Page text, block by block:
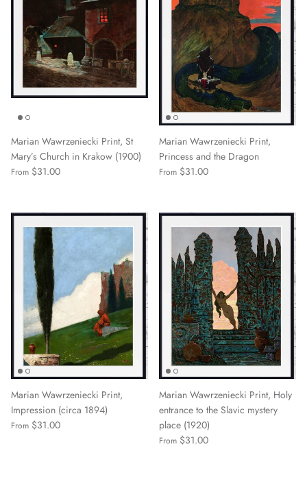
Marian Wawrzeniecki Print, St
Mary’s Church in Krakow (1900)
From $31.00
Marian Wawrzeniecki Print,
Princess and the Dragon
From $31.00
Marian Wawrzeniecki Print,
Impression (circa 1894)
From $31.00
Marian Wawrzeniecki Print, Holy
entrance to the Slavic mystery
place (1920)
From $31.00